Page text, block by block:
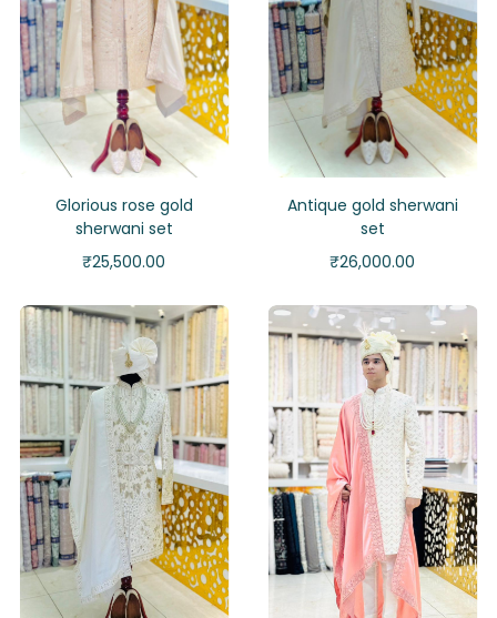
Glorious rose gold
sherwani set
₹25,500.00
Antique gold sherwani
set
₹26,000.00